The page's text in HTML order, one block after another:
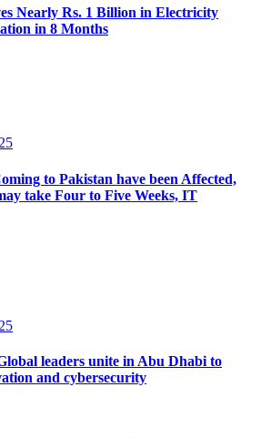
Nearly Rs. 1 Billion in Electricity
in 8 Months
to Pakistan have been Affected,
take Four to Five Weeks, IT
leaders unite in Abu Dhabi to
and cybersecurity